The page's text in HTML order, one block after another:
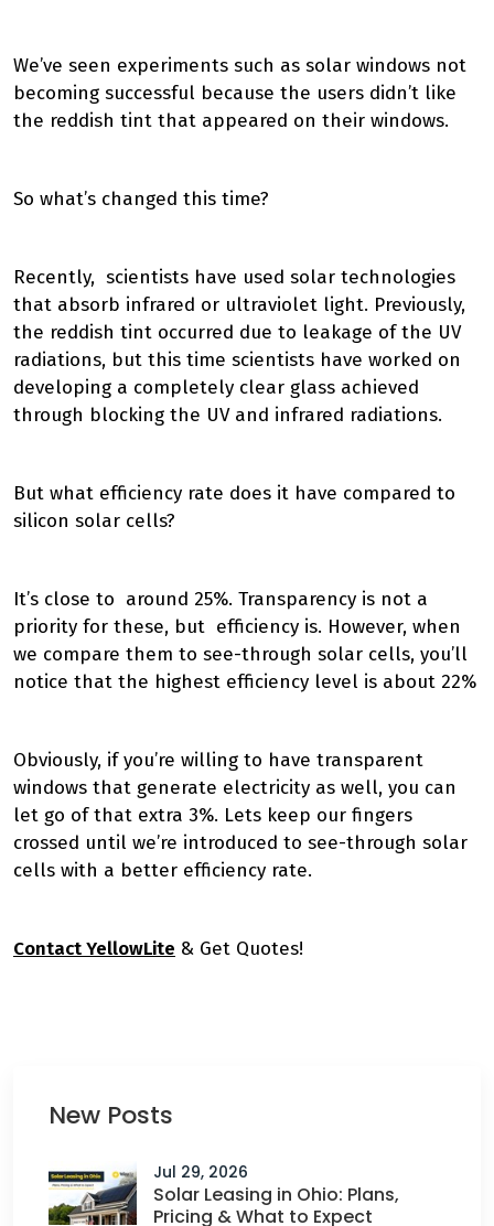
New Posts
Jul 29, 2026
Solar Leasing in Ohio: Plans,
Pricing & What to Expect
We’ve seen experiments such as solar windows not
becoming successful because the users didn’t like
the reddish tint that appeared on their windows.
So what’s changed this time?
Recently, scientists have used solar technologies
that absorb infrared or ultraviolet light. Previously,
the reddish tint occurred due to leakage of the UV
radiations, but this time scientists have worked on
developing a completely clear glass achieved
through blocking the UV and infrared radiations.
But what efficiency rate does it have compared to
silicon solar cells?
It’s close to around 25%. Transparency is not a
priority for these, but efficiency is. However, when
we compare them to see-through solar cells, you’ll
notice that the highest efficiency level is about 22%
Obviously, if you’re willing to have transparent
windows that generate electricity as well, you can
let go of that extra 3%. Lets keep our fingers
crossed until we’re introduced to see-through solar
cells with a better efficiency rate.
Contact YellowLite & Get Quotes!